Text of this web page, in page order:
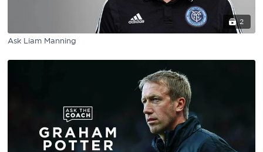
2
Ask Liam Manning